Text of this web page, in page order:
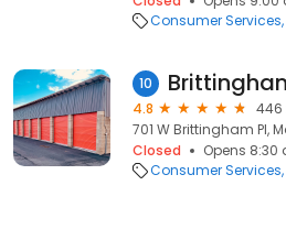
Consumer Services
10
4.8
446
701 W Brittingham Pl,
Closed
Opens 8:30
Consumer Services